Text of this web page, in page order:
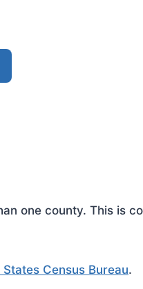
one county. This is
Census Bureau.